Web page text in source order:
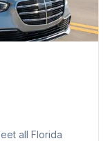
all Florida